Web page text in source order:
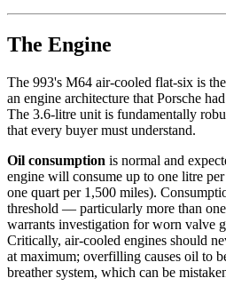
The Engine
The 993's M64 air-cooled flat-six is
an engine architecture that Porsche
The 3.6-litre unit is fundamentally
that every buyer must understand.
Oil consumption is normal and
engine will consume up to one litre
one quart per 1,500 miles).
threshold — particularly more than
warrants investigation for worn valve
Critically, air-cooled engines should
at maximum; overfilling causes oil to
breather system, which can be